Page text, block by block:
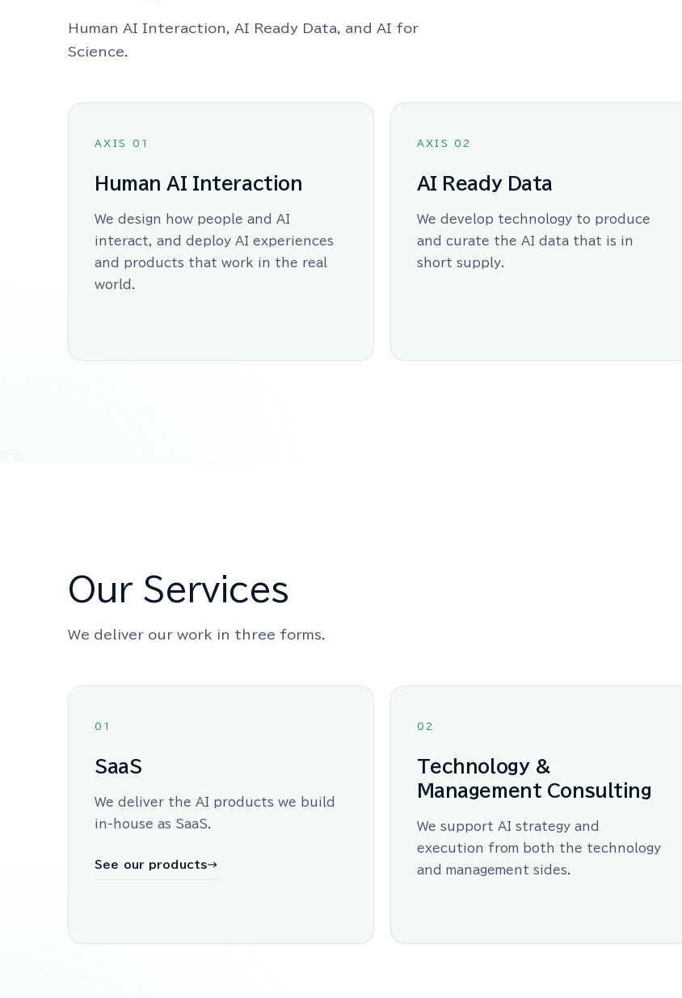
Human AI Interaction, AI Ready Data, and AI for
Science.
AXIS 01
Human AI Interaction
We design how people and AI
interact, and deploy AI experiences
and products that work in the real
world.
AXIS 02
AI Ready Data
We develop technology to produce
and curate the AI data that is in
short supply.
Our Services
We deliver our work in three forms.
01
SaaS
We deliver the AI products we build
in-house as SaaS.
See our products
02
Technology &
Management Consulting
We support AI strategy and
execution from both the technology
and management sides.